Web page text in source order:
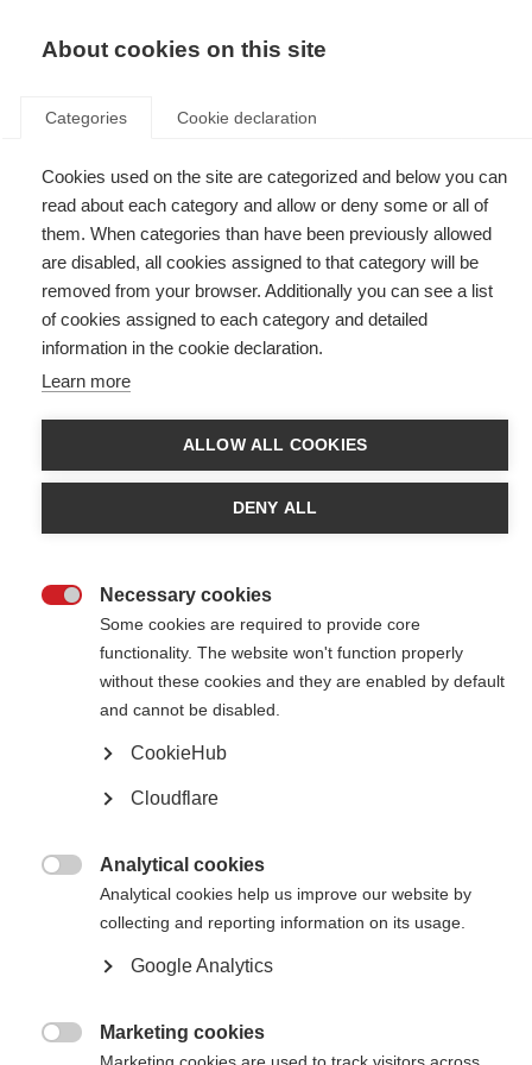
EN
Tag: eHealth
Fixing an imperfect system through the voices of those with
lived experience
Outcomes for MS
Contact us
Unit A, Arc House
London SE1 3GN
Follow us
Translate this site
About cookies on this site
Categories Cookie declaration
Cookies used on the site are categorized and below you can
read about each category and allow or deny some or all of
them. When categories than have been previously allowed
are disabled, all cookies assigned to that category will be
removed from your browser. Additionally you can see a list
of cookies assigned to each category and detailed
information in the cookie declaration.
Learn more
ALLOW ALL COOKIES
DENY ALL
Necessary cookies
Some cookies are required to provide core
functionality. The website won't function properly
without these cookies and they are enabled by default
and cannot be disabled.
CookieHub
Cloudflare
Analytical cookies
Analytical cookies help us improve our website by
collecting and reporting information on its usage.
Google Analytics
Marketing cookies